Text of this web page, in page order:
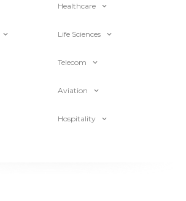
Healthcare
Life Sciences
Telecom
Aviation
Hospitality